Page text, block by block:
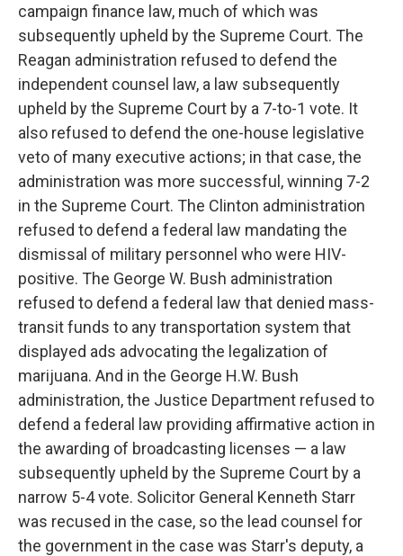
campaign finance law, much of which was
subsequently upheld by the Supreme Court. The
Reagan administration refused to defend the
independent counsel law, a law subsequently
upheld by the Supreme Court by a 7-to-1 vote. It
also refused to defend the one-house legislative
veto of many executive actions; in that case, the
administration was more successful, winning 7-2
in the Supreme Court. The Clinton administration
refused to defend a federal law mandating the
dismissal of military personnel who were HIV-
positive. The George W. Bush administration
refused to defend a federal law that denied mass-
transit funds to any transportation system that
displayed ads advocating the legalization of
marijuana. And in the George H.W. Bush
administration, the Justice Department refused to
defend a federal law providing affirmative action in
the awarding of broadcasting licenses — a law
subsequently upheld by the Supreme Court by a
narrow 5-4 vote. Solicitor General Kenneth Starr
was recused in the case, so the lead counsel for
the government in the case was Starr's deputy, a